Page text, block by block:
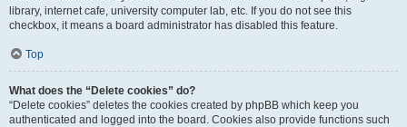
library, internet cafe, university computer lab, etc. If you do not see this
checkbox, it means a board administrator has disabled this feature.
Top
What does the “Delete cookies” do?
“Delete cookies” deletes the cookies created by phpBB which keep you
authenticated and logged into the board. Cookies also provide functions such